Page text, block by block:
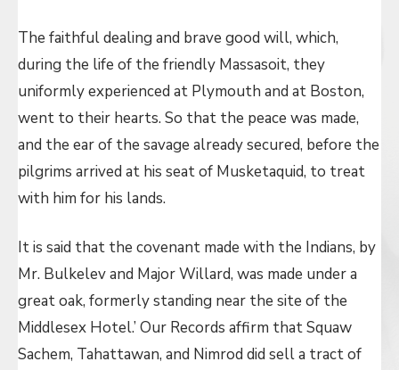
The faithful dealing and brave good will, which,
during the life of the friendly Massasoit, they
uniformly experienced at Plymouth and at Boston,
went to their hearts. So that the peace was made,
and the ear of the savage already secured, before the
pilgrims arrived at his seat of Musketaquid, to treat
with him for his lands.
It is said that the covenant made with the Indians, by
Mr. Bulkelev and Major Willard, was made under a
great oak, formerly standing near the site of the
Middlesex Hotel.’ Our Records affirm that Squaw
Sachem, Tahattawan, and Nimrod did sell a tract of